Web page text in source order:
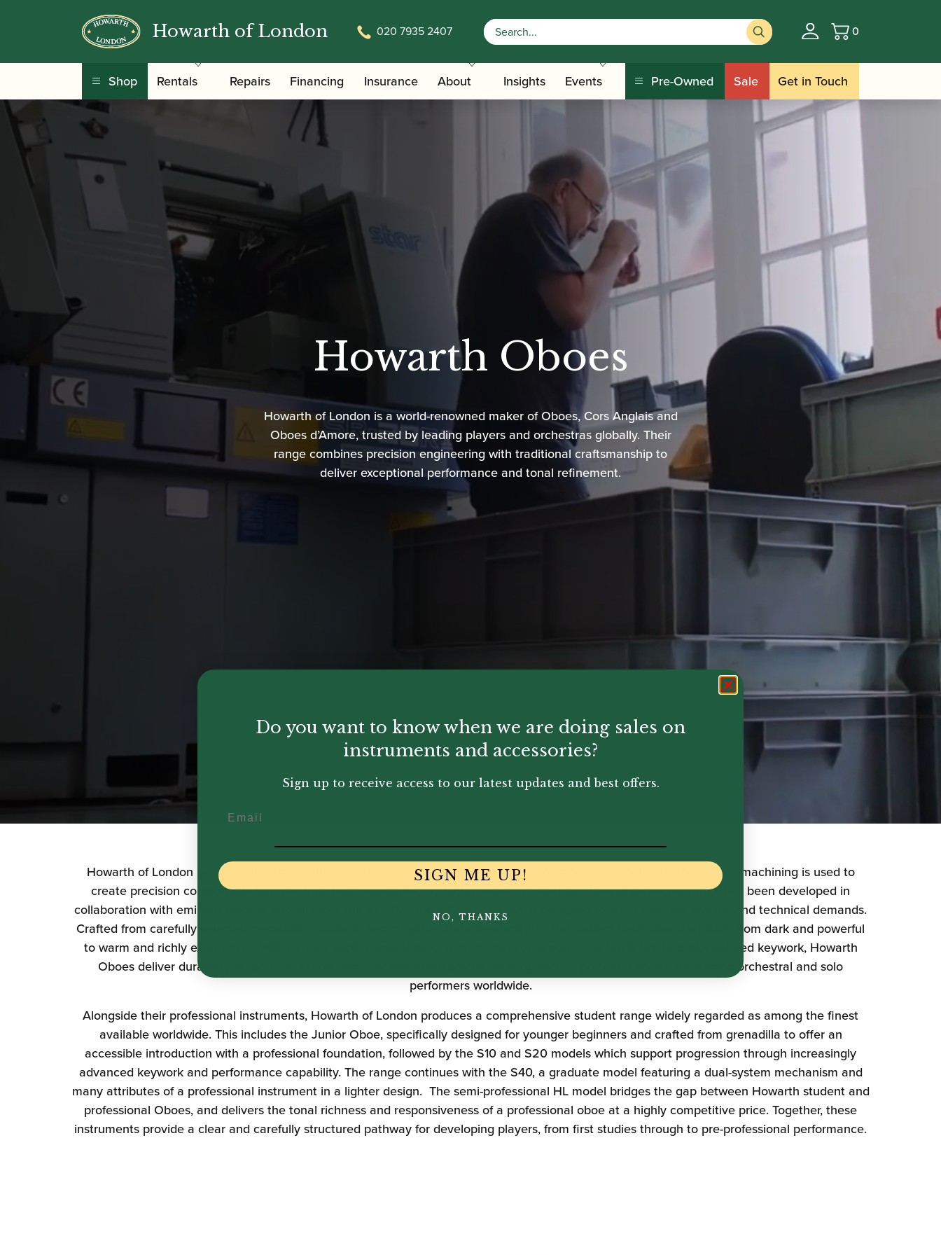
Howarth of London 020 7935 2407 Basket
0
Shop Rentals Repairs Financing Insurance About Insights Events Pre-Owned Sale Get in Touch
Howarth Oboes
Howarth of London is a world-renowned maker of Oboes, Cors Anglais and
Oboes d’Amore, trusted by leading players and orchestras globally. Their
range combines precision engineering with traditional craftsmanship to
deliver exceptional performance and tonal refinement.
Howarth of London produces its instruments in dedicated workshops in Worthing, West Sussex, where advanced CNC machining is used to
create precision components that are then hand-assembled by highly skilled technicians. Their professional range has been developed in
collaboration with eminent Oboists and includes the XL, XM, and LXV models, each designed to meet differing stylistic and technical demands.
Crafted from carefully selected grenadilla, cocobolo and mopane, these instruments offer distinct tonal characteristics, from dark and powerful
to warm and richly expressive. With features such as metal-lined sockets, sleeved tenons, and finely finished silver-plated keywork, Howarth
Oboes deliver durability, responsive action, and a flexible tonal palette, making them a preferred choice for leading orchestral and solo
performers worldwide.
Alongside their professional instruments, Howarth of London produces a comprehensive student range widely regarded as among the finest
available worldwide. This includes the Junior Oboe, specifically designed for younger beginners and crafted from grenadilla to offer an
accessible introduction with a professional foundation, followed by the S10 and S20 models which support progression through increasingly
advanced keywork and performance capability. The range continues with the S40, a graduate model featuring a dual-system mechanism and
many attributes of a professional instrument in a lighter design. The semi-professional HL model bridges the gap between Howarth student and
professional Oboes, and delivers the tonal richness and responsiveness of a professional oboe at a highly competitive price. Together, these
instruments provide a clear and carefully structured pathway for developing players, from first studies through to pre-professional performance.
Do you want to know when we are doing sales on
instruments and accessories?
Sign up to receive access to our latest updates and best offers.
SIGN ME UP!
NO, THANKS